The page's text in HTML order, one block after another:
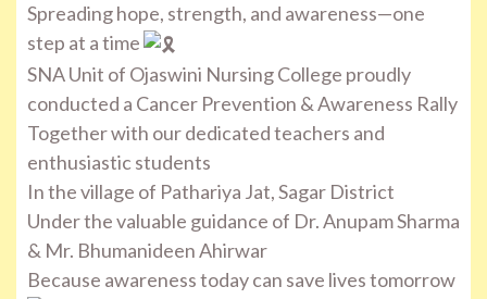
Spreading hope, strength, and awareness—one
step at a time
SNA Unit of Ojaswini Nursing College proudly
conducted a Cancer Prevention & Awareness Rally
Together with our dedicated teachers and
enthusiastic students
In the village of Pathariya Jat, Sagar District
Under the valuable guidance of Dr. Anupam Sharma
& Mr. Bhumanideen Ahirwar
Because awareness today can save lives tomorrow